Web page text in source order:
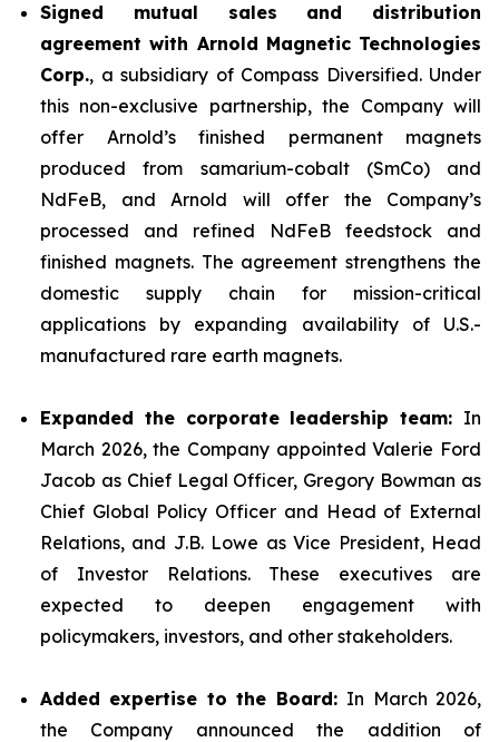
Signed mutual sales and distribution
agreement with Arnold Magnetic Technologies
Corp., a subsidiary of Compass Diversified. Under
this non-exclusive partnership, the Company will
offer Arnold’s finished permanent magnets
produced from samarium-cobalt (SmCo) and
NdFeB, and Arnold will offer the Company’s
processed and refined NdFeB feedstock and
finished magnets. The agreement strengthens the
domestic supply chain for mission-critical
applications by expanding availability of U.S.-
manufactured rare earth magnets.
Expanded the corporate leadership team: In
March 2026, the Company appointed Valerie Ford
Jacob as Chief Legal Officer, Gregory Bowman as
Chief Global Policy Officer and Head of External
Relations, and J.B. Lowe as Vice President, Head
of Investor Relations. These executives are
expected to deepen engagement with
policymakers, investors, and other stakeholders.
Added expertise to the Board: In March 2026,
the Company announced the addition of